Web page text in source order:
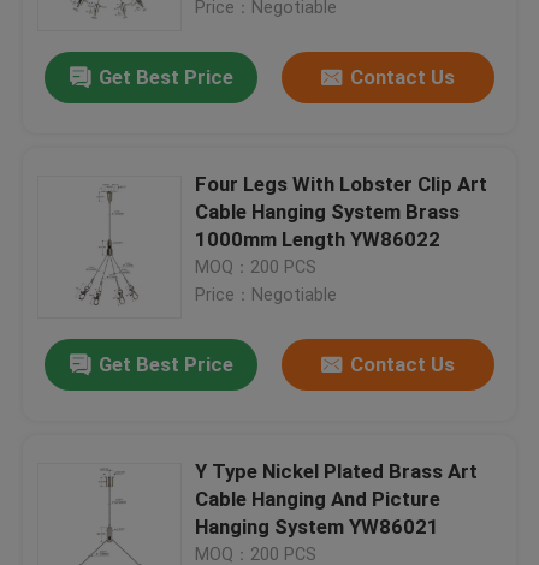
Products
Price：Negotiable
Get Best Price Contact Us
Four Legs With Lobster Clip Art
Cable Hanging System Brass
1000mm Length YW86022
MOQ：200 PCS
Price：Negotiable
Get Best Price Contact Us
Y Type Nickel Plated Brass Art
Cable Hanging And Picture
Hanging System YW86021
MOQ：200 PCS